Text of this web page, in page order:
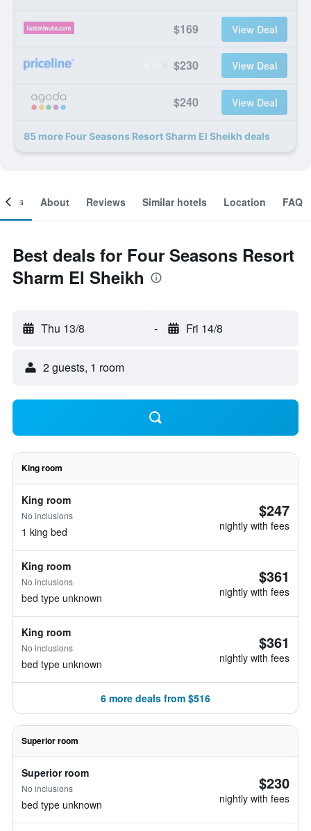
$169 View Deal
$230 View Deal
$240 View Deal
85 more Four Seasons Resort Sharm El Sheikh deals
About Reviews Similar hotels Location FAQ
Best deals for Four Seasons Resort
Sharm El Sheikh
Thu 13/8 - Fri 14/8
2 guests, 1 room
King room
King room
No inclusions
1 king bed
$247
nightly with fees
King room
No inclusions
bed type unknown
$361
nightly with fees
King room
No inclusions
bed type unknown
$361
nightly with fees
6 more deals from $516
Superior room
Superior room
No inclusions
bed type unknown
$230
nightly with fees